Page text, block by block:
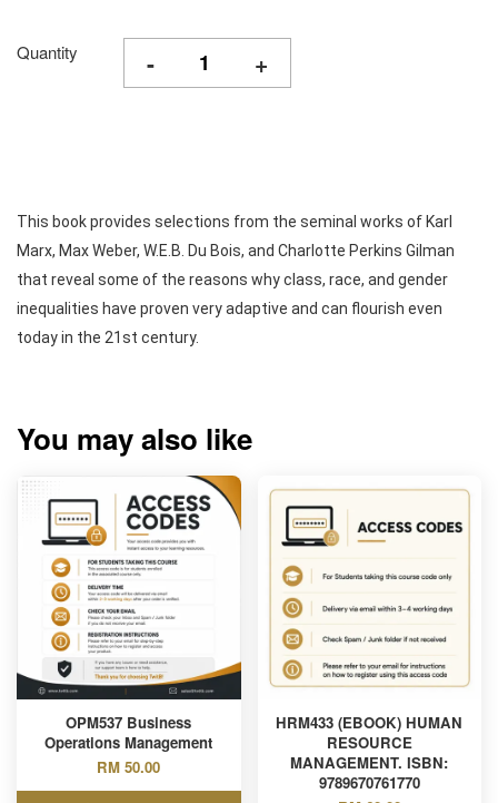
Quantity - +
This book provides selections from the seminal works of Karl
Marx, Max Weber, W.E.B. Du Bois, and Charlotte Perkins Gilman
that reveal some of the reasons why class, race, and gender
inequalities have proven very adaptive and can flourish even
today in the 21st century.
You may also like
OPM537 Business
Operations Management
RM 50.00
HRM433 (EBOOK) HUMAN
RESOURCE
MANAGEMENT. ISBN:
9789670761770